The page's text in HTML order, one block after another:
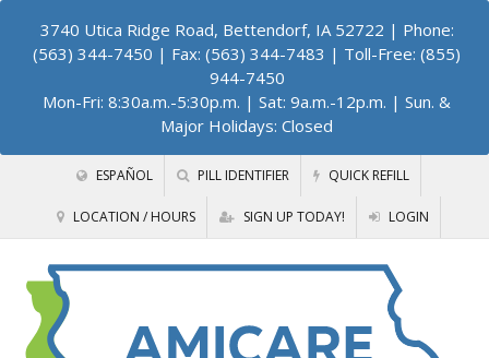
3740 Utica Ridge Road, Bettendorf, IA 52722 | Phone:
(563) 344-7450 | Fax: (563) 344-7483 | Toll-Free: (855)
944-7450
Mon-Fri: 8:30a.m.-5:30p.m. | Sat: 9a.m.-12p.m. | Sun. &
Major Holidays: Closed
ESPAÑOL PILL IDENTIFIER QUICK REFILL
LOCATION / HOURS SIGN UP TODAY! LOGIN